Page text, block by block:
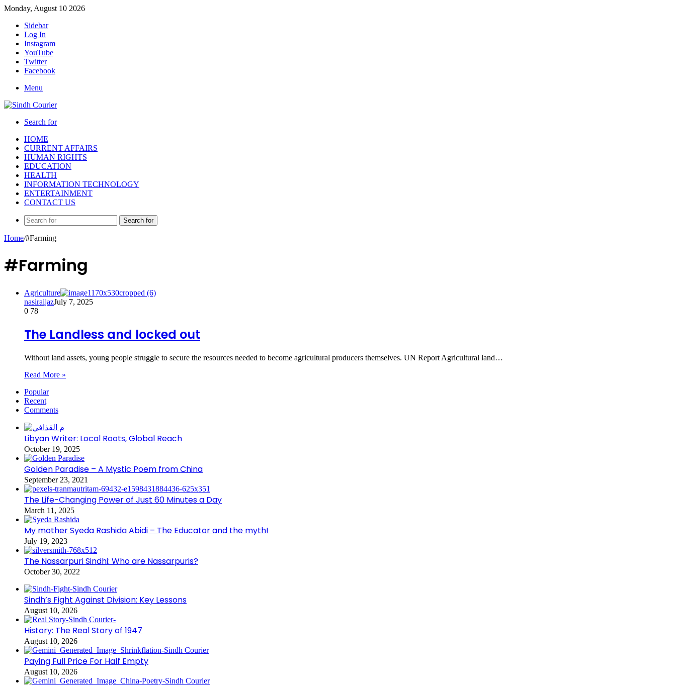
Monday, August 10 2026
Sidebar
Log In
Instagram
YouTube
Twitter
Facebook
Menu
Search for
HOME
CURRENT AFFAIRS
HUMAN RIGHTS
EDUCATION
HEALTH
INFORMATION TECHNOLOGY
ENTERTAINMENT
CONTACT US
Search for
Home/#Farming
#Farming
Agriculture
nasiraijazJuly 7, 2025
0 78
The Landless and locked out
Without land assets, young people struggle to secure the resources needed to become agricultural producers themselves. UN Report Agricultural land…
Read More »
Popular
Recent
Comments
Libyan Writer: Local Roots, Global Reach
October 19, 2025
Golden Paradise – A Mystic Poem from China
September 23, 2021
The Life-Changing Power of Just 60 Minutes a Day
March 11, 2025
My mother Syeda Rashida Abidi – The Educator and the myth!
July 19, 2023
The Nassarpuri Sindhi: Who are Nassarpuris?
October 30, 2022
Sindh’s Fight Against Division: Key Lessons
August 10, 2026
History: The Real Story of 1947
August 10, 2026
Paying Full Price For Half Empty
August 10, 2026